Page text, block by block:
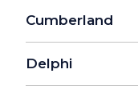
Cumberland
Delphi